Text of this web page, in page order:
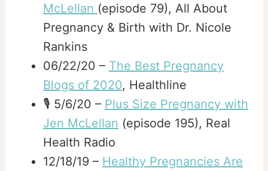
McLellan (episode 79), All About
Pregnancy & Birth with Dr. Nicole
Rankins
06/22/20 – The Best Pregnancy
Blogs of 2020, Healthline
🎙️ 5/6/20 – Plus Size Pregnancy with
Jen McLellan (episode 195), Real
Health Radio
12/18/19 – Healthy Pregnancies Are